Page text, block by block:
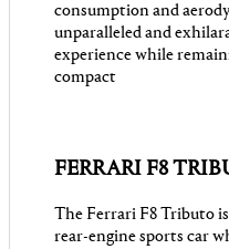
consumption and
unparalleled and
experience while
compact
FERRARI F8
The Ferrari F8 Tributo
rear-engine sports car